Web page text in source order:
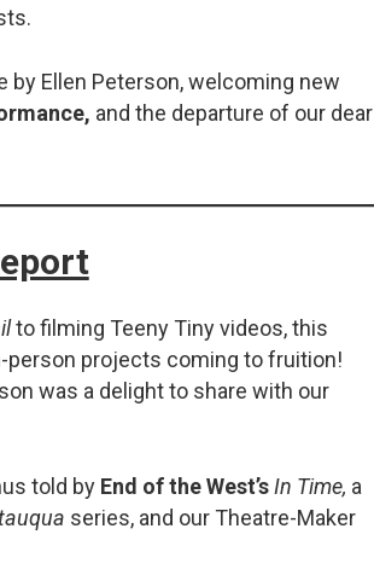
by Ellen Peterson, welcoming new
and the departure of our dear
to filming Teeny Tiny videos, this
person projects coming to fruition!
was a delight to share with our
told by End of the West’s In Time, a
series, and our Theatre-Maker